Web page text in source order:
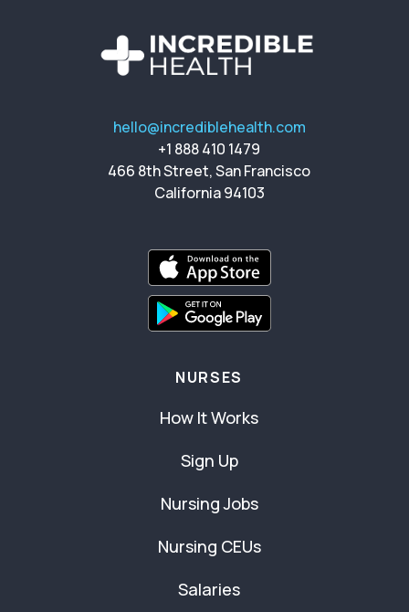
hello@incrediblehealth.com
+1 888 410 1479
466 8th Street, San Francisco
California 94103
NURSES
How It Works
Sign Up
Nursing Jobs
Nursing CEUs
Salaries